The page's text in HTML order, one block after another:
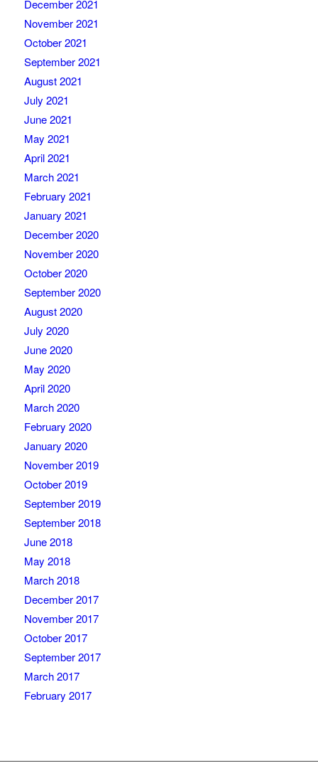
December 2021
November 2021
October 2021
September 2021
August 2021
July 2021
June 2021
May 2021
April 2021
March 2021
February 2021
January 2021
December 2020
November 2020
October 2020
September 2020
August 2020
July 2020
June 2020
May 2020
April 2020
March 2020
February 2020
January 2020
November 2019
October 2019
September 2019
September 2018
June 2018
May 2018
March 2018
December 2017
November 2017
October 2017
September 2017
March 2017
February 2017